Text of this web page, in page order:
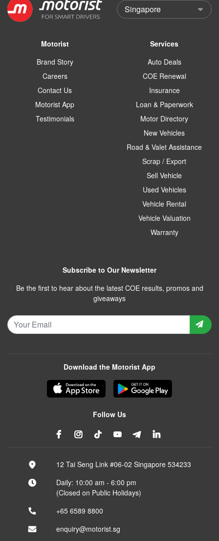
Motorist
Brand Story
Careers
Contact Us
Motorist App
Testimonials
Services
Auto Deals
COE Renewal
Insurance
Loan & Paperwork
Motor Directory
New Vehicles
Road & Valet Assistance
Scrap / Export
Sell Vehicle
Used Vehicles
Vehicle Rental
Vehicle Valuation
Warranty
Subscribe to Our Newsletter
Be the first to hear about the latest COE results, promos and
giveaways
Download the Motorist App
Follow Us
12 Tai Seng Link #06-02 Singapore 534233
Daily: 10:00 am - 6:00 pm
(Closed on Public Holidays)
+65 6589 8800
enquiry@motorist.sg